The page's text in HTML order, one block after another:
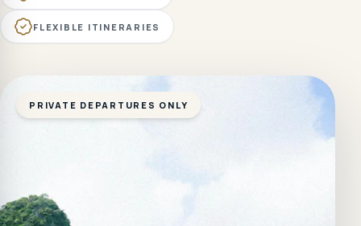
FLEXIBLE ITINERARIES
PRIVATE DEPARTURES ONLY